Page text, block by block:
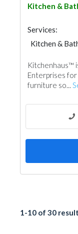
Kitchen &
Services:
Kitchen &
Kitchenhaus™
Enterprises
furniture so...
1-10 of 30